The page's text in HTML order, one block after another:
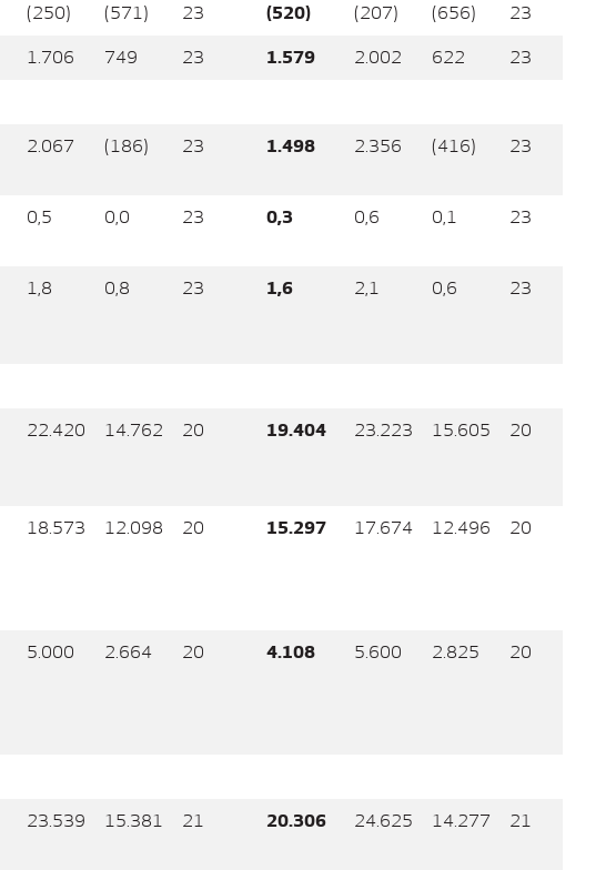
(250) (571) 23 (520) (207) (656) 23
1.706 749 23 1.579 2.002 622 23
2.067 (186) 23 1.498 2.356 (416) 23
0,5 0,0 23 0,3 0,6 0,1 23
1,8 0,8 23 1,6 2,1 0,6 23
22.420 14.762 20 19.404 23.223 15.605 20
18.573 12.098 20 15.297 17.674 12.496 20
5.000 2.664 20 4.108 5.600 2.825 20
23.539 15.381 21 20.306 24.625 14.277 21